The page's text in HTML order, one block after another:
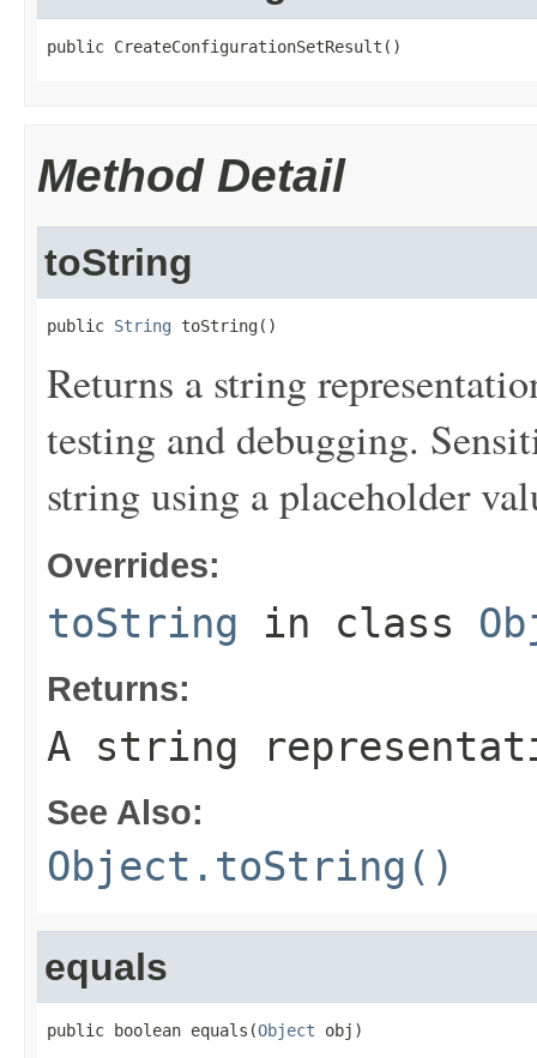
public CreateConfigurationSetResult()
Method Detail
toString
public String toString()
Returns a string
testing and debugging.
string using a placeholder
Overrides:
toString in class
Returns:
A string
See Also:
Object.toString()
equals
public boolean equals(Object obj)